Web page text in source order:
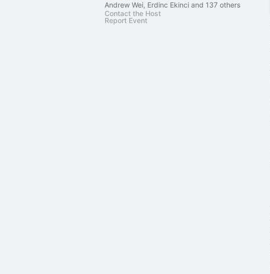
Andrew Wei, Erdinc Ekinci and 137 others
Contact the Host
Report Event